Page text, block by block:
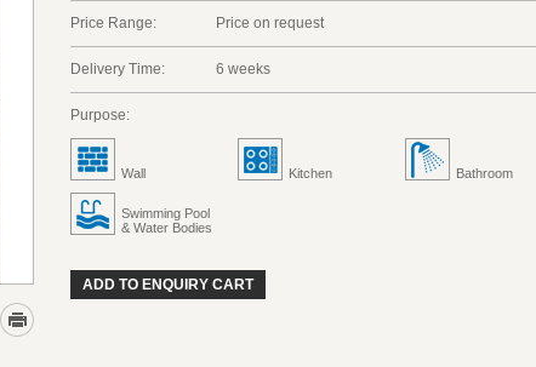
Price Range: Price on request
Delivery Time: 6 weeks
Purpose:
Wall Kitchen Bathroom
Swimming Pool
& Water Bodies
ADD TO ENQUIRY CART